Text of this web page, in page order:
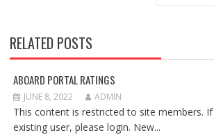
RELATED POSTS
ABOARD PORTAL RATINGS
JUNE 8, 2022 ADMIN
This content is restricted to site members.
existing user, please login. New...